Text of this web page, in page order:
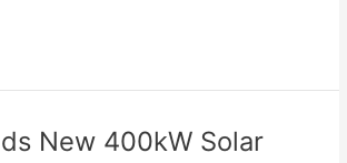
New 400kW Solar